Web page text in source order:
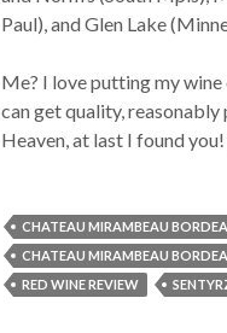
Paul), and Glen Lake
Me? I love putting my wine
can get quality, reasonably
Heaven, at last I found
CHATEAU MIRAMBEAU
CHATEAU MIRAMBEAU
RED WINE REVIEW